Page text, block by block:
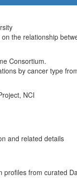
the relationship
Consortium.
by cancer type
NCI
and related details
profiles from curated